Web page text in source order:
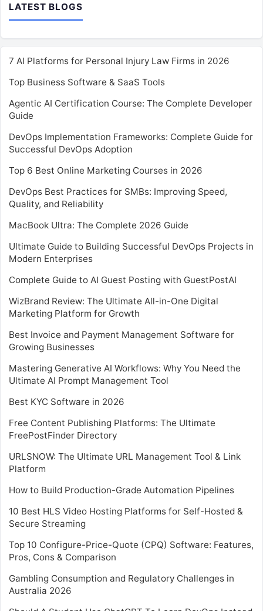
LATEST BLOGS
7 AI Platforms for Personal Injury Law Firms in 2026
Top Business Software & SaaS Tools
Agentic AI Certification Course: The Complete Developer
Guide
DevOps Implementation Frameworks: Complete Guide for
Successful DevOps Adoption
Top 6 Best Online Marketing Courses in 2026
DevOps Best Practices for SMBs: Improving Speed,
Quality, and Reliability
MacBook Ultra: The Complete 2026 Guide
Ultimate Guide to Building Successful DevOps Projects in
Modern Enterprises
Complete Guide to AI Guest Posting with GuestPostAI
WizBrand Review: The Ultimate All-in-One Digital
Marketing Platform for Growth
Best Invoice and Payment Management Software for
Growing Businesses
Mastering Generative AI Workflows: Why You Need the
Ultimate AI Prompt Management Tool
Best KYC Software in 2026
Free Content Publishing Platforms: The Ultimate
FreePostFinder Directory
URLSNOW: The Ultimate URL Management Tool & Link
Platform
How to Build Production-Grade Automation Pipelines
10 Best HLS Video Hosting Platforms for Self-Hosted &
Secure Streaming
Top 10 Configure-Price-Quote (CPQ) Software: Features,
Pros, Cons & Comparison
Gambling Consumption and Regulatory Challenges in
Australia 2026